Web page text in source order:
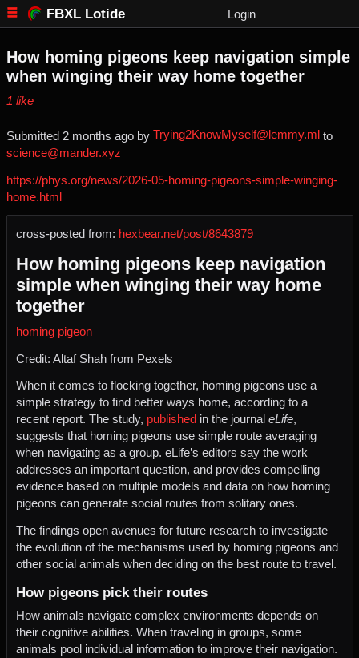
FBXL Lotide Login
How homing pigeons keep navigation simple
when winging their way home together
⁨1⁩ ⁨like⁩
Submitted ⁨ ⁨2⁩ ⁨months⁩ ago⁩ by ⁨ Trying2KnowMyself@lemmy.ml⁩ to
science@mander.xyz
https://phys.org/news/2026-05-homing-pigeons-simple-winging-
home.html
cross-posted from: hexbear.net/post/8643879
How homing pigeons keep navigation
simple when winging their way home
together
homing pigeon
Credit: Altaf Shah from Pexels
When it comes to flocking together, homing pigeons use a
simple strategy to find better ways home, according to a
recent report. The study, publishedin the journal eLife,
suggests that homing pigeons use simple route averaging
when navigating as a group. eLife’s editors say the work
addresses an important question, and provides compelling
evidence based on multiple models and data on how homing
pigeons can generate social routes from solitary ones.
The findings open avenues for future research to investigate
the evolution of the mechanisms used by homing pigeons and
other social animals when deciding on the best route to travel.
How pigeons pick their routes
How animals navigate complex environments depends on
their cognitive abilities. When traveling in groups, some
animals pool individual information to improve their navigation.